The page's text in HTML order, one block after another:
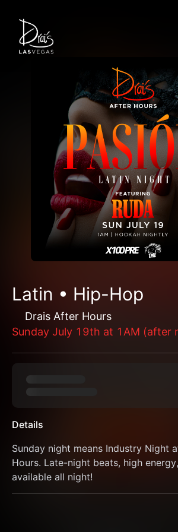
Latin • Hip-Hop
Drais After Hours
Sunday July 19th at 1AM (after
Details
Sunday night means Industry Night
Hours. Late-night beats, high
available all night!